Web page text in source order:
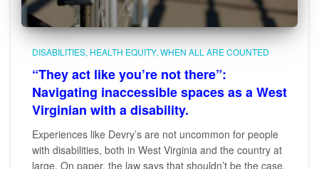
DISABILITIES HEALTH EQUITY WHEN ALL ARE COUNTED
“They act like you’re not there”:
Navigating inaccessible spaces as a West
Virginian with a disability.
Experiences like Devry’s are not uncommon for people
with disabilities, both in West Virginia and the country at
large. On paper, the law says that shouldn’t be the case.